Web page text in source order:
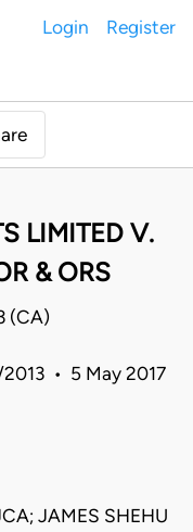
Login Register
LIMITED V.
& ORS
(CA)
• 5 May 2017
JAMES SHEHU